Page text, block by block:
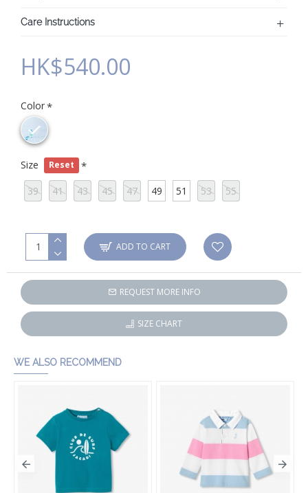
Care Instructions
HK$540.00
Color
Size Reset
39 41 43 45 47 49 51 53 55
ADD TO CART
REQUEST MORE INFO
SIZE CHART
WE ALSO RECOMMEND